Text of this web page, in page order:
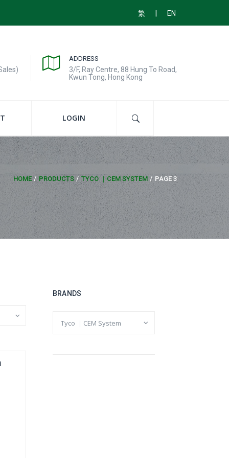
繁 | EN
ADDRESS
3/F, Ray Centre, 88 Hung To Road,
Kwun Tong, Hong Kong
LOGIN
HOME PRODUCTS TYCO ｜CEM SYSTEM PAGE 3
BRANDS